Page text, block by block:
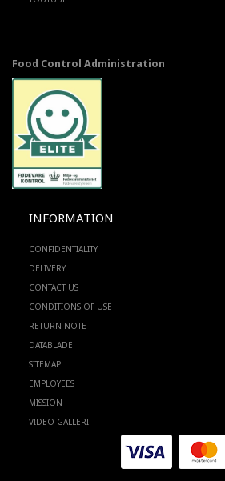
Food Control Administration
INFORMATION
CONFIDENTIALITY
DELIVERY
CONTACT US
CONDITIONS OF USE
RETURN NOTE
DATABLADE
SITEMAP
EMPLOYEES
MISSION
VIDEO GALLERI